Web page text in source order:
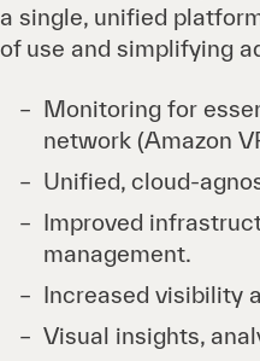
a single, unified
of use and simplifying
Monitoring for
network (Amazon
Unified, cloud-
Improved
management.
Increased visibility
Visual insights,